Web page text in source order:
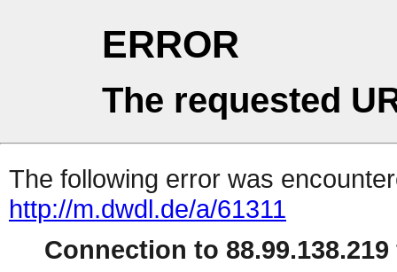
ERROR
The requested
The following error was
http://m.dwdl.de/a/61311
Connection to